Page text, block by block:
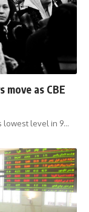
move as CBE
lowest level in 9…